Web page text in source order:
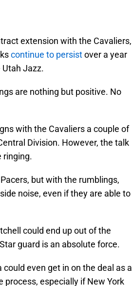
extension with the Cavaliers,
continue to persistover a year
Jazz.
are nothing but positive. No
with the Cavaliers a couple of
Division. However, the talk
ringing.
but with the rumblings,
noise, even if they are able to
could end up out of the
guard is an absolute force.
even get in on the deal as a
especially if New York